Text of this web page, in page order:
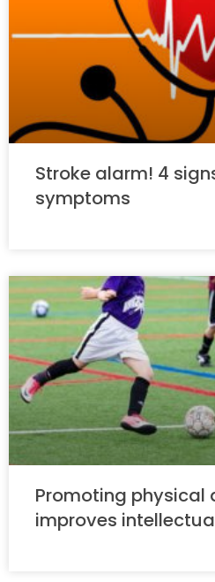
Stroke alarm! 4
symptoms
Promoting physical
improves